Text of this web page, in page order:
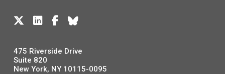
475 Riverside Drive
Suite 820
New York, NY 10115-0095